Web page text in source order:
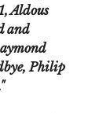
, Aldous
and
, Philip